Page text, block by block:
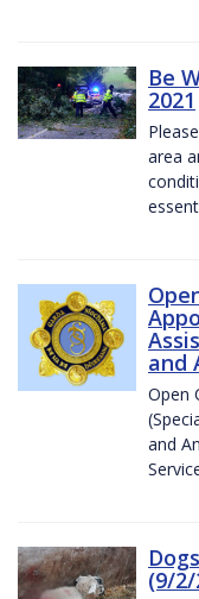
Be
2021
area
and
Open
and
(9/2/